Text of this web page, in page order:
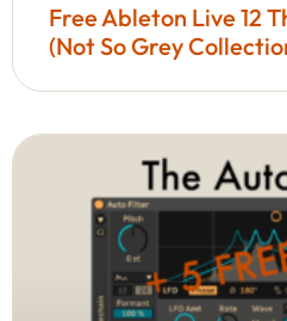
Free Ableton Live 12
(Not So Grey